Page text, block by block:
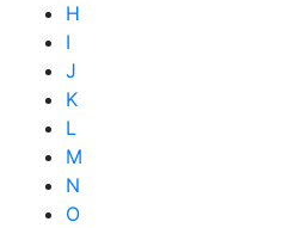
H
I
J
K
L
M
N
O